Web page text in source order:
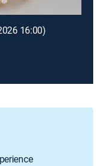
16:00)